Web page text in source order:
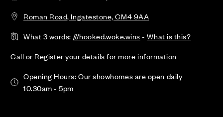
Roman Road, Ingatestone, CM4 9AA
What 3 words: ///hooked.woke.wins-What is this?
Call or Register your details for more information
Opening Hours: Our showhomes are open daily
10.30am - 5pm